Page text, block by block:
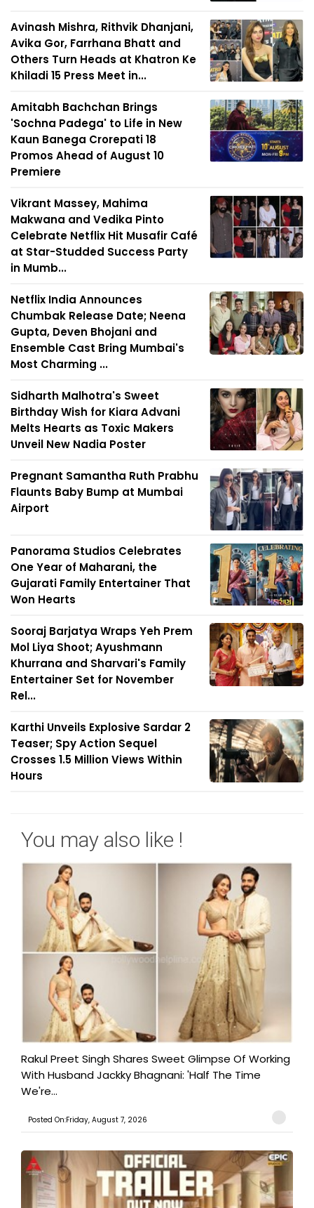
Avinash Mishra, Rithvik Dhanjani,
Avika Gor, Farrhana Bhatt and
Others Turn Heads at Khatron Ke
Khiladi 15 Press Meet in...
Amitabh Bachchan Brings
'Sochna Padega' to Life in New
Kaun Banega Crorepati 18
Promos Ahead of August 10
Premiere
Vikrant Massey, Mahima
Makwana and Vedika Pinto
Celebrate Netflix Hit Musafir Café
at Star-Studded Success Party
in Mumb...
Netflix India Announces
Chumbak Release Date; Neena
Gupta, Deven Bhojani and
Ensemble Cast Bring Mumbai's
Most Charming ...
Sidharth Malhotra's Sweet
Birthday Wish for Kiara Advani
Melts Hearts as Toxic Makers
Unveil New Nadia Poster
Pregnant Samantha Ruth Prabhu
Flaunts Baby Bump at Mumbai
Airport
Panorama Studios Celebrates
One Year of Maharani, the
Gujarati Family Entertainer That
Won Hearts
Sooraj Barjatya Wraps Yeh Prem
Mol Liya Shoot; Ayushmann
Khurrana and Sharvari's Family
Entertainer Set for November
Rel...
Karthi Unveils Explosive Sardar 2
Teaser; Spy Action Sequel
Crosses 1.5 Million Views Within
Hours
You may also like !
Rakul Preet Singh Shares Sweet Glimpse Of Working
With Husband Jackky Bhagnani: 'Half The Time
We're...
Posted On:Friday, August 7, 2026